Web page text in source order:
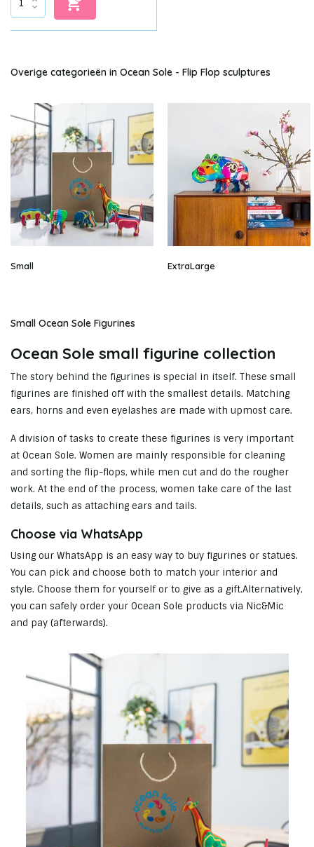
Overige categorieën in Ocean Sole - Flip Flop sculptures
Small ExtraLarge
Small Ocean Sole Figurines
Ocean Sole small figurine collection
The story behind the figurines is special in itself. These small
figurines are finished off with the smallest details. Matching
ears, horns and even eyelashes are made with upmost care.
A division of tasks to create these figurines is very important
at Ocean Sole. Women are mainly responsible for cleaning
and sorting the flip-flops, while men cut and do the rougher
work. At the end of the process, women take care of the last
details, such as attaching ears and tails.
Choose via WhatsApp
Using our WhatsApp is an easy way to buy figurines or statues.
You can pick and choose both to match your interior and
style. Choose them for yourself or to give as a gift.Alternatively,
you can safely order your Ocean Sole products via Nic&Mic
and pay (afterwards).